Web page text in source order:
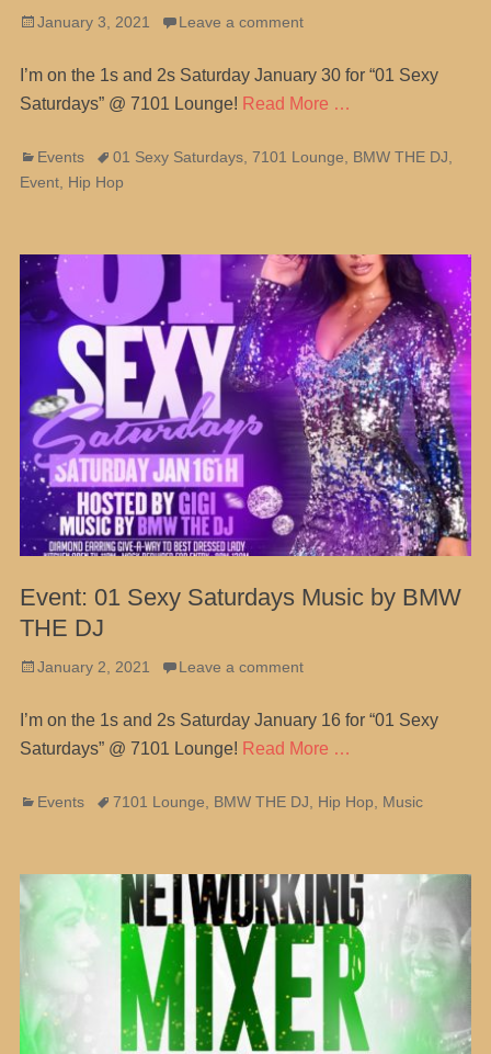
Posted
January 3, 2021 Leave a comment
I’m on the 1s and 2s Saturday January 30 for “01 Sexy
Saturdays” @ 7101 Lounge! Read More …
Categories
Events Tags01 Sexy Saturdays, 7101 Lounge, BMW THE DJ,
Event, Hip Hop
Event: 01 Sexy Saturdays Music by BMW
THE DJ
Posted
January 2, 2021 Leave a comment
I’m on the 1s and 2s Saturday January 16 for “01 Sexy
Saturdays” @ 7101 Lounge! Read More …
Categories
Events Tags7101 Lounge BMW THE DJ Hip Hop Music